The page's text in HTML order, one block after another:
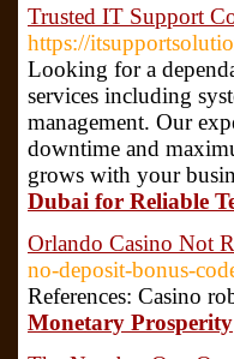
Trusted IT Support
https://
Looking for a
services including
management. Our
downtime and
grows with your
Dubai for Reliable
Orlando Casino Not
no-deposit-bonus-
References: Casino
Monetary Prosperity